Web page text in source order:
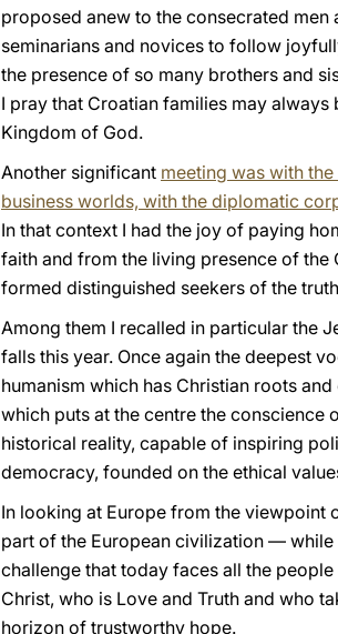
proposed anew to the consecrated
seminarians and novices to follow
the presence of so many brothers and
I pray that Croatian families may
Kingdom of God.
Another significant meeting was with
business worlds, with the diplomatic
In that context I had the joy of paying
faith and from the living presence of
formed distinguished seekers of the
Among them I recalled in particular the
falls this year. Once again the deepest
humanism which has Christian roots
which puts at the centre the conscience
historical reality, capable of inspiring
democracy, founded on the ethical
In looking at Europe from the viewpoint
part of the European civilization —
challenge that today faces all the
Christ, who is Love and Truth and who
horizon of trustworthy hope.